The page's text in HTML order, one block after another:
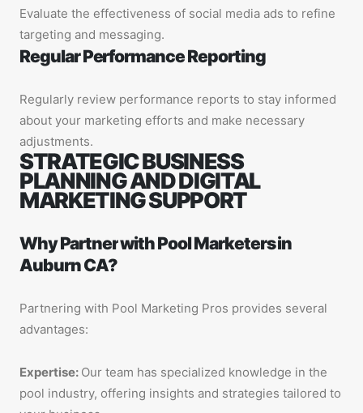
Evaluate the effectiveness of social media ads to refine
targeting and messaging.
Regular Performance Reporting
Regularly review performance reports to stay informed
about your marketing efforts and make necessary
adjustments.
STRATEGIC BUSINESS
PLANNING AND DIGITAL
MARKETING SUPPORT
Why Partner with Pool Marketers in
Auburn CA?
Partnering with Pool Marketing Pros provides several
advantages:
Expertise: Our team has specialized knowledge in the
pool industry, offering insights and strategies tailored to